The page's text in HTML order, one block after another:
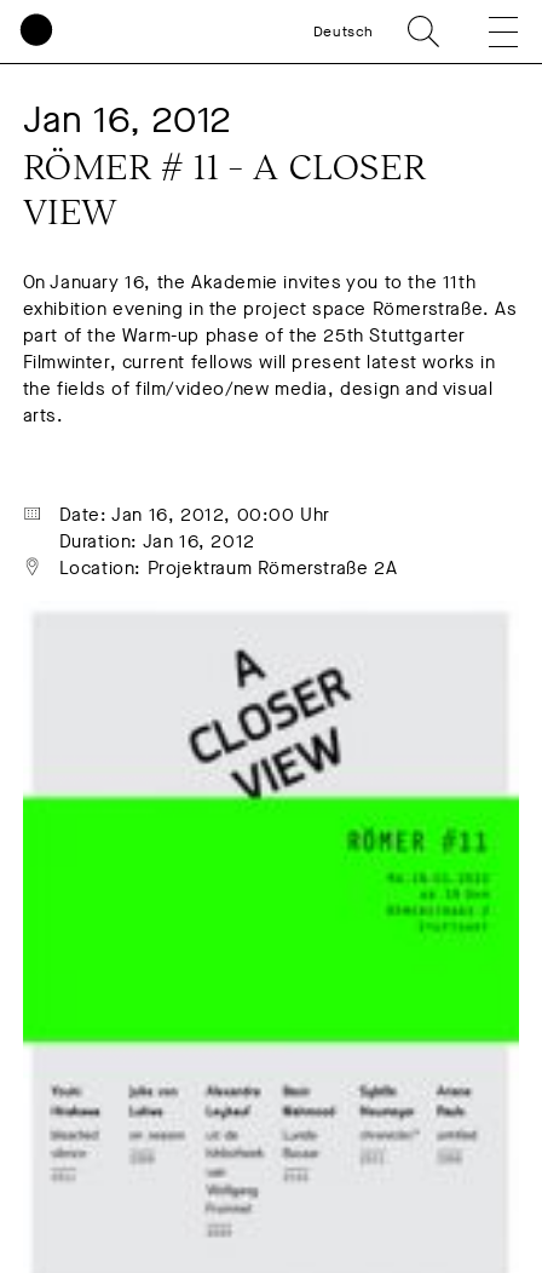
Deutsch
Jan 16, 2012
RÖMER # 11 – A CLOSER
VIEW
On January 16, the Akademie invites you to the 11th
exhibition evening in the project space Römerstraße. As
part of the Warm-up phase of the 25th Stuttgarter
Filmwinter, current fellows will present latest works in
the fields of film/video/new media, design and visual
arts.
Date: Jan 16, 2012, 00:00 Uhr
Duration: Jan 16, 2012
Location: Projektraum Römerstraße 2A